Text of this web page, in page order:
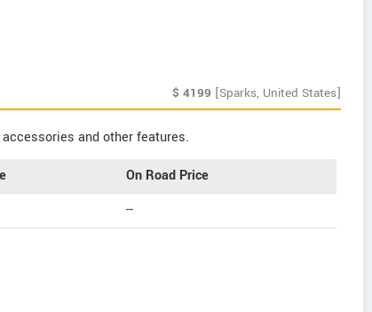
$ 4199 [Sparks, United States]
and other features.
On Road Price
--